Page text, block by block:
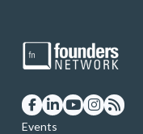
Events